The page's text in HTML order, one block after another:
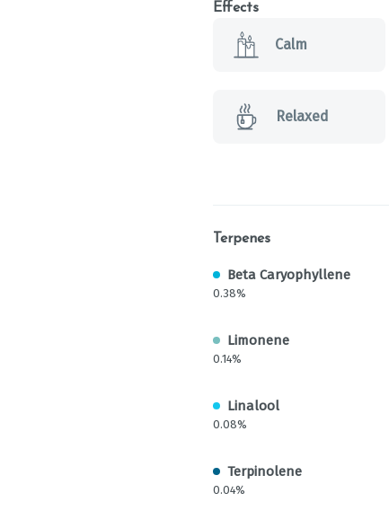
Effects
Calm
Relaxed
Terpenes
Beta Caryophyllene
0.38%
Limonene
0.14%
Linalool
0.08%
Terpinolene
0.04%